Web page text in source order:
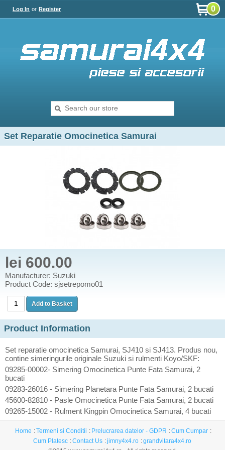
Log In or Register 0
Set Reparatie Omocinetica Samurai
lei 600.00
Manufacturer: Suzuki
Product Code: sjsetrepomo01
Product Information
Set reparatie omocinetica Samurai, SJ410 si SJ413. Produs nou,
contine simeringurile originale Suzuki si rulmenti Koyo/SKF:
09285-00002- Simering Omocinetica Punte Fata Samurai, 2
bucati
09283-26016 - Simering Planetara Punte Fata Samurai, 2 bucati
45600-82810 - Pasle Omocinetica Punte Fata Samurai, 2 bucati
09265-15002 - Rulment Kingpin Omocinetica Samurai, 4 bucati
Home Termeni si Conditii Prelucrarea datelor - GDPR
Cum Cumpar
Cum Platesc
Contact Us jimny4x4.ro
grandvitara4x4.ro